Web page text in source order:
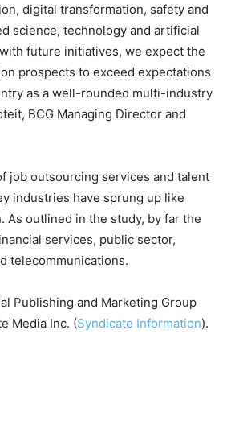
digital transformation, safety and
science, technology and artificial
future initiatives, we expect the
prospects to exceed expectations
as a well-rounded multi-industry
BCG Managing Director and
job outsourcing services and talent
industries have sprung up like
As outlined in the study, by far the
services, public sector,
telecommunications.
Publishing and Marketing Group
Media Inc. (Syndicate Information).